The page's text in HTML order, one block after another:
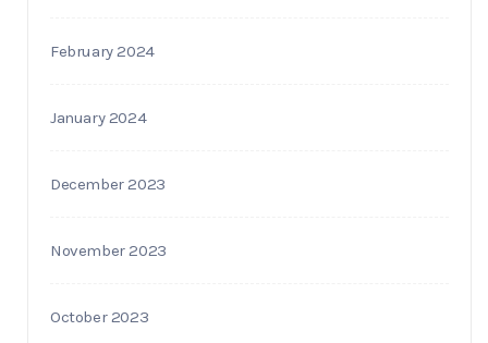
February 2024
January 2024
December 2023
November 2023
October 2023